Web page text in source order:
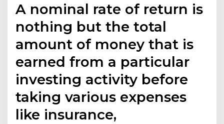
A nominal rate of return is
nothing but the total
amount of money that is
earned from a particular
investing activity before
taking various expenses
like insurance,